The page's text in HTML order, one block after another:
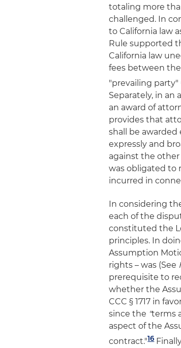
totaling more
challenged. In
to California law
Rule supported
California law
fees between
"prevailing party"
Separately, in an
an award of
provides that
shall be awarded
expressly and
against the
was obligated to
incurred in
In considering
each of the
constituted the
principles. In
Assumption
rights – was (See
prerequisite to
whether the
CCC § 1717 in
since the "terms
aspect of the
contract."16